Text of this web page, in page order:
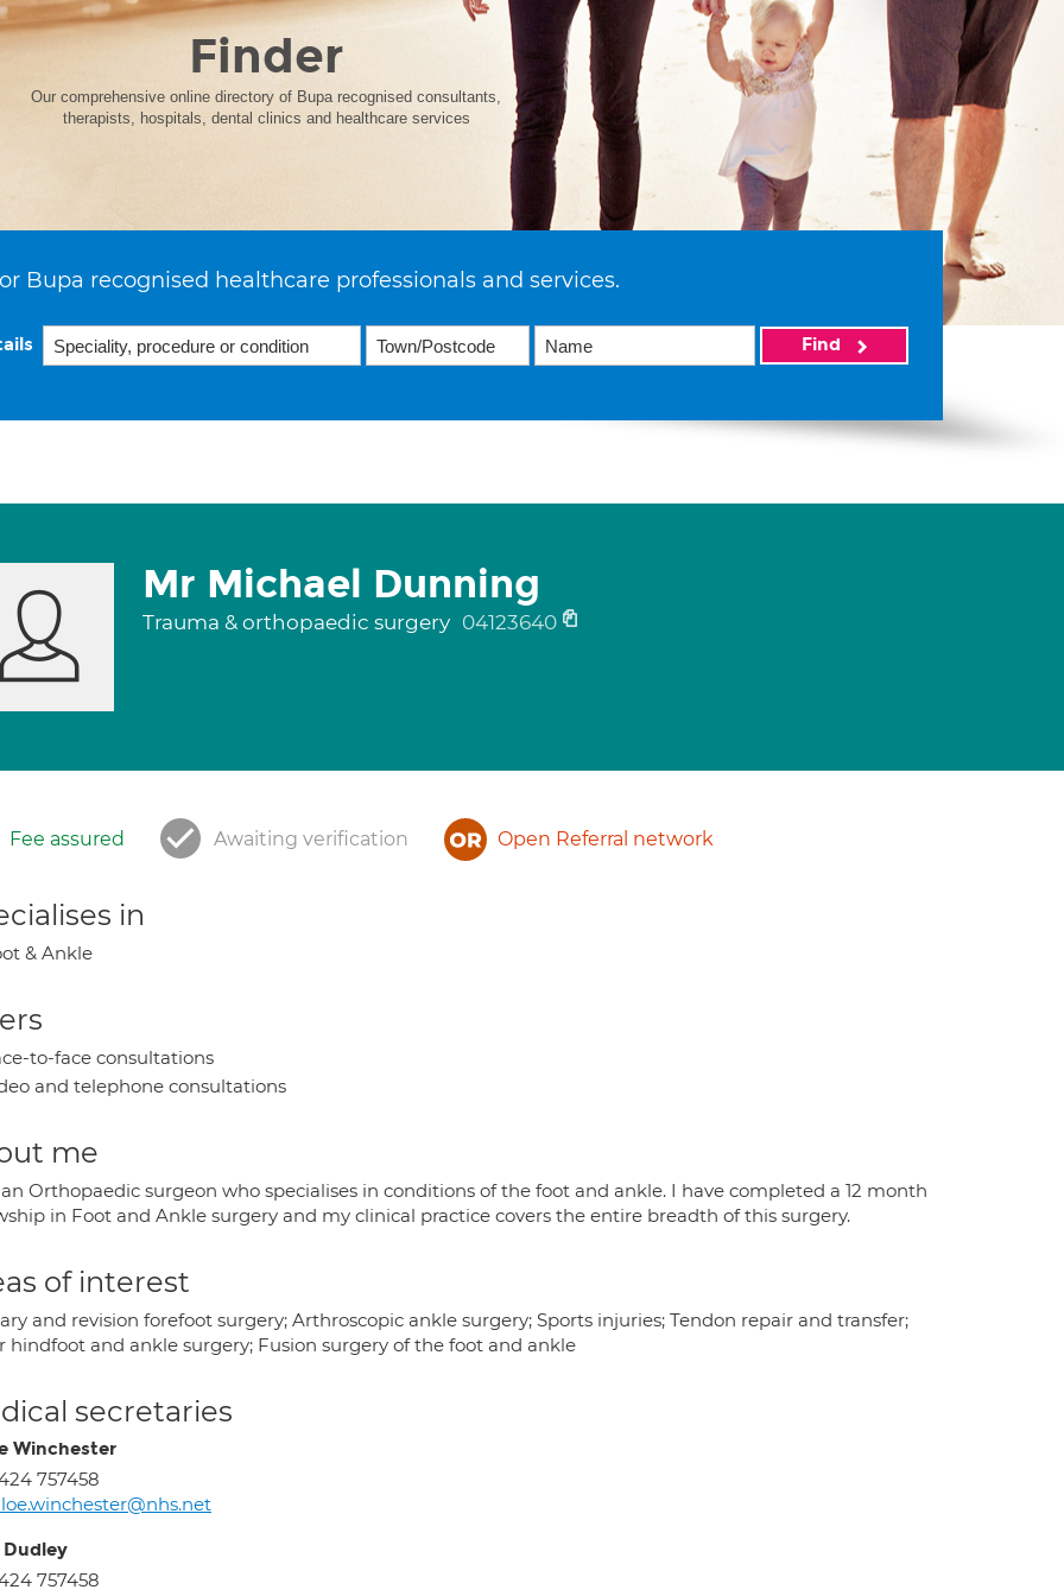
Finder
Our comprehensive online directory of Bupa recognised consultants,
therapists, hospitals, dental clinics and healthcare services
Bupa recognised healthcare professionals and services.
Find
Mr Michael Dunning
Trauma & orthopaedic surgery 04123640
Fee assured Awaiting verification Open Referral network
in
& Ankle
to-face consultations
and telephone consultations
me
Orthopaedic surgeon who specialises in conditions of the foot and ankle. I have completed a 12 month
in Foot and Ankle surgery and my clinical practice covers the entire breadth of this surgery.
of interest
and revision forefoot surgery; Arthroscopic ankle surgery; Sports injuries; Tendon repair and transfer;
hindfoot and ankle surgery; Fusion surgery of the foot and ankle
secretaries
Winchester
757458
Dudley
757458